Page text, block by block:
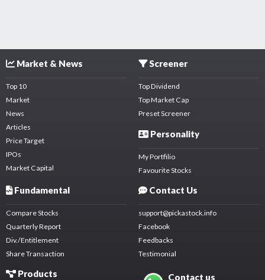
Market & News
Top 10
Market
News
Articles
Price Target
IPOs
Market Capital
Screener
Top Dividend
Top Market Cap
Preset Screener
Personality
My Portfilio
Favourite Stocks
Fundamental
Compare Stocks
Quarterly Report
Div./Entitlement
Share Transaction
Products
Contact Us
support@pickastock.info
Facebook
Feedbacks
Testimonial
Contact us